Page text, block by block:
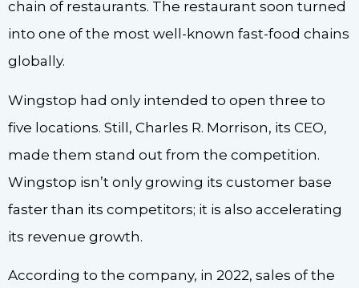
chain of restaurants. The restaurant soon turned
into one of the most well-known fast-food chains
globally.
Wingstop had only intended to open three to
five locations. Still, Charles R. Morrison, its CEO,
made them stand out from the competition.
Wingstop isn’t only growing its customer base
faster than its competitors; it is also accelerating
its revenue growth.
According to the company, in 2022, sales of the